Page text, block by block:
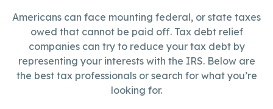
Americans can face mounting federal, or state taxes
owed that cannot be paid off. Tax debt relief
companies can try to reduce your tax debt by
representing your interests with the IRS. Below are
the best tax professionals or search for what you’re
looking for.